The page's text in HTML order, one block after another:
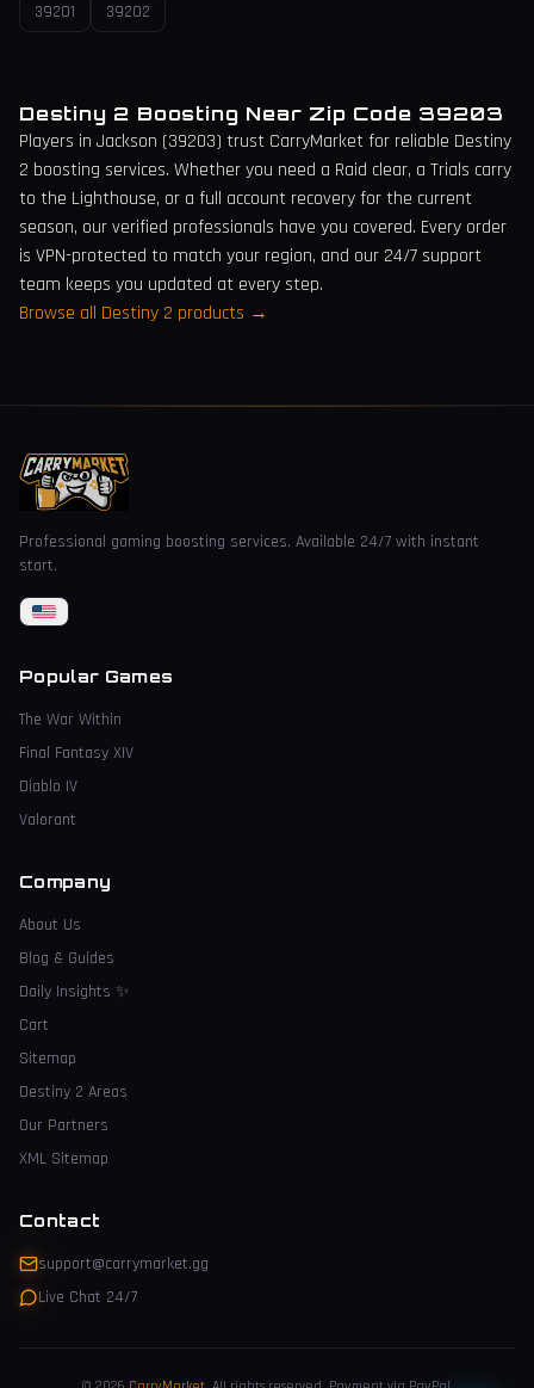
39201 39202
Destiny 2 Boosting Near Zip Code 39203
Players in Jackson (39203) trust CarryMarket for reliable Destiny
2 boosting services. Whether you need a Raid clear, a Trials carry
to the Lighthouse, or a full account recovery for the current
season, our verified professionals have you covered. Every order
is VPN-protected to match your region, and our 24/7 support
team keeps you updated at every step.
Browse all Destiny 2 products →
Professional gaming boosting services. Available 24/7 with instant
start.
Popular Games
The War Within
Final Fantasy XIV
Diablo IV
Valorant
Company
About Us
Blog & Guides
Daily Insights ✨
Cart
Sitemap
Destiny 2 Areas
Our Partners
XML Sitemap
Contact
support@carrymarket.gg
Live Chat 24/7